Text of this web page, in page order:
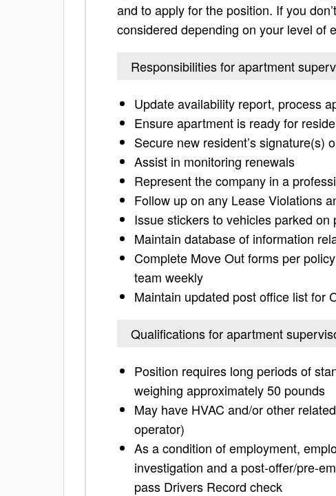
and to apply for the position. If you
considered depending on your level of
Responsibilities for apartment
Update availability report, process
Ensure apartment is ready for
Secure new resident’s signature(s)
Assist in monitoring renewals
Represent the company in a
Follow up on any Lease Violations
Issue stickers to vehicles parked
Maintain database of information
Complete Move Out forms per
team weekly
Maintain updated post office list for
Qualifications for apartment
Position requires long periods of
weighing approximately 50 pounds
May have HVAC and/or other
operator)
As a condition of employment,
investigation and a post-offer/pre-
pass Drivers Record check